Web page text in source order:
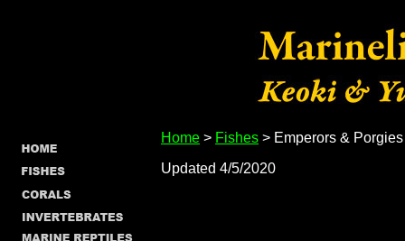
Home > Fishes > Emperors & Porgies
Updated 4/5/2020